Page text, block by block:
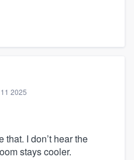
2025
I don’t hear the
stays cooler.